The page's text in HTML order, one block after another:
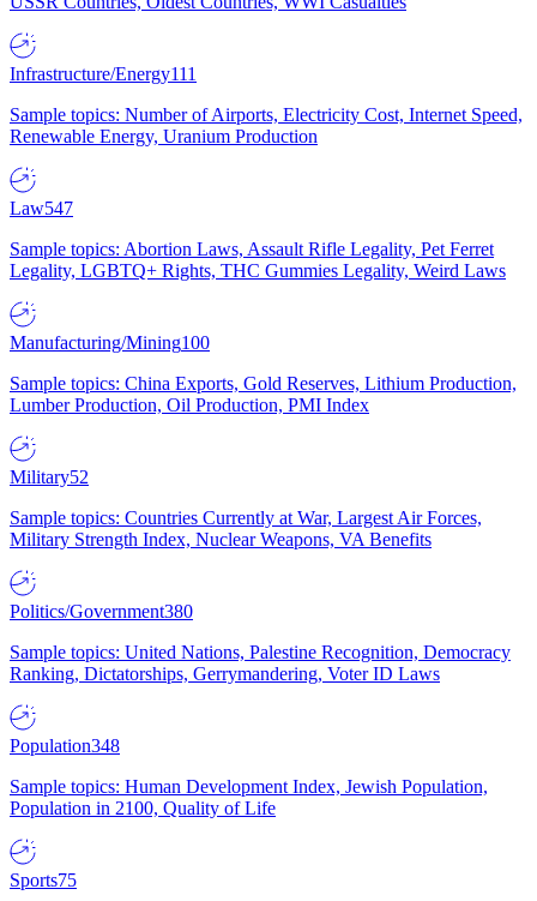
Infrastructure/Energy111
Sample topics: Number of Airports, Electricity Cost, Internet Speed,
Renewable Energy, Uranium Production
Law547
Sample topics: Abortion Laws, Assault Rifle Legality, Pet Ferret
Legality, LGBTQ+ Rights, THC Gummies Legality, Weird Laws
Manufacturing/Mining100
Sample topics: China Exports, Gold Reserves, Lithium Production,
Lumber Production, Oil Production, PMI Index
Military52
Sample topics: Countries Currently at War, Largest Air Forces,
Military Strength Index, Nuclear Weapons, VA Benefits
Politics/Government380
Sample topics: United Nations, Palestine Recognition, Democracy
Ranking, Dictatorships, Gerrymandering, Voter ID Laws
Population348
Sample topics: Human Development Index, Jewish Population,
Population in 2100, Quality of Life
Sports75